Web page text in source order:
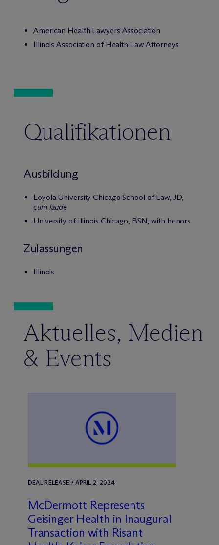
American Health Lawyers Association
Illinois Association of Health Law Attorneys
Qualifikationen
Ausbildung
Loyola University Chicago School of Law, JD,
cum laude
University of Illinois Chicago, BSN, with honors
Zulassungen
Illinois
Aktuelles, Medien
& Events
DEAL RELEASE / APRIL 2, 2024
McDermott Represents
Geisinger Health in Inaugural
Transaction with Risant